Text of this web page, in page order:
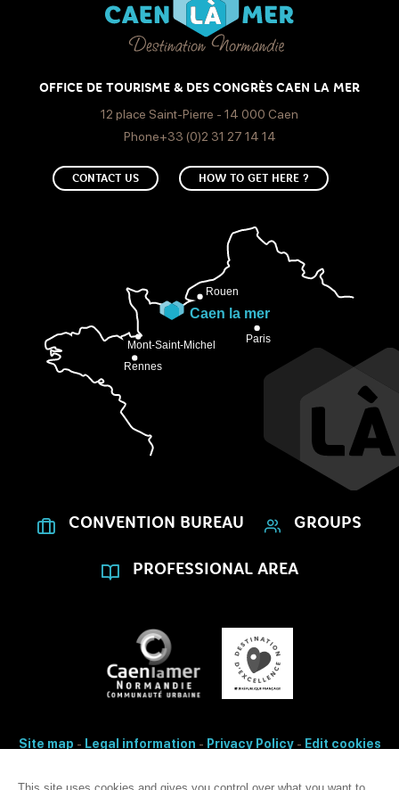
OFFICE DE TOURISME & DES CONGRÈS CAEN LA MER
12 place Saint-Pierre - 14 000 Caen
Phone+33 (0)2 31 27 14 14
CONTACT US HOW TO GET HERE ?
CONVENTION BUREAU GROUPS
PROFESSIONAL AREA
Site map - Legal information - Privacy Policy - Edit cookies